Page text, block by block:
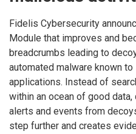
Fidelis Cybersecurity
Module that improves and
breadcrumbs leading to
automated malware known
applications. Instead of
within an ocean of good
alerts and events from
step further and creates